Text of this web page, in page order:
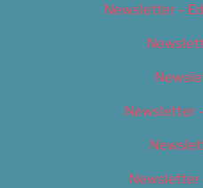
Newsletter –
Newsletter
Newsletter